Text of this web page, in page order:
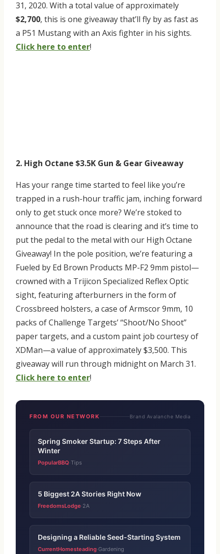
31, 2020. With a total value of approximately
$2,700, this is one giveaway that’ll fly by as fast as
a P51 Mustang with an Axis fighter in his sights.
Click here to enter!
2. High Octane $3.5K Gun & Gear Giveaway
Has your range time started to feel like you’re
trapped in a rush-hour traffic jam, inching forward
only to get stuck once more? We’re stoked to
announce that the road is clearing and it’s time to
put the pedal to the metal with our High Octane
Giveaway! In the pole position, we’re featuring a
Fueled by Ed Brown Products MP-F2 9mm pistol—
crowned with a Trijicon Specialized Reflex Optic
sight, featuring afterburners in the form of
Crossbreed holsters, a case of Armscor 9mm, 10
packs of Challenge Targets’ “Shoot/No Shoot”
paper targets, and a custom paint job courtesy of
XDMan—a value of approximately $3,500. This
giveaway will run through midnight on March 31.
Click here to enter!
FROM OUR NETWORK Brand Avalanche Media
Spring Smoker Startup: 7 Steps After
Winter
PopularBBQ·Tips
5 Biggest 2A Stories Right Now
FreedomsLodge·2A
Designing a Reliable Seed-Starting System
CurrentHomesteading·Gardening